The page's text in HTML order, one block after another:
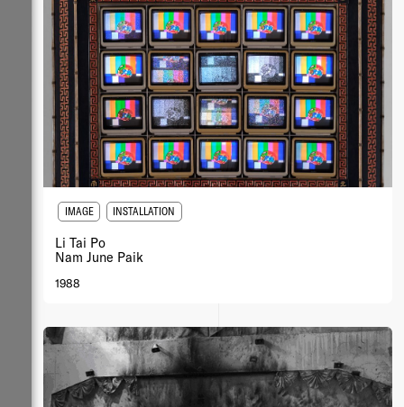
IMAGE INSTALLATION
Li Tai Po
Nam June Paik
1988